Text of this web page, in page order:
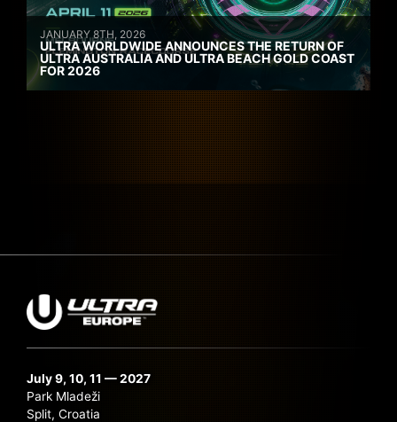
JANUARY 8TH, 2026
ULTRA WORLDWIDE ANNOUNCES THE RETURN OF
ULTRA AUSTRALIA AND ULTRA BEACH GOLD COAST
FOR 2026
July 9, 10, 11 — 2027
Park Mladeži
Split, Croatia